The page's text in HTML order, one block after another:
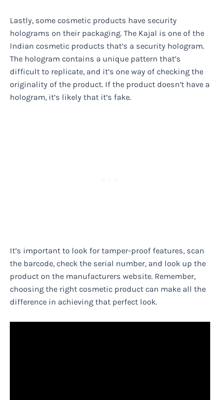
Lastly, some cosmetic products have security
holograms on their packaging. The Kajal is one of the
Indian cosmetic products that’s a security hologram.
The hologram contains a unique pattern that’s
difficult to replicate, and it’s one way of checking the
originality of the product. If the product doesn’t have a
hologram, it’s likely that it’s fake.
It’s important to look for tamper-proof features, scan
the barcode, check the serial number, and look up the
product on the manufacturers website. Remember,
choosing the right cosmetic product can make all the
difference in achieving that perfect look.